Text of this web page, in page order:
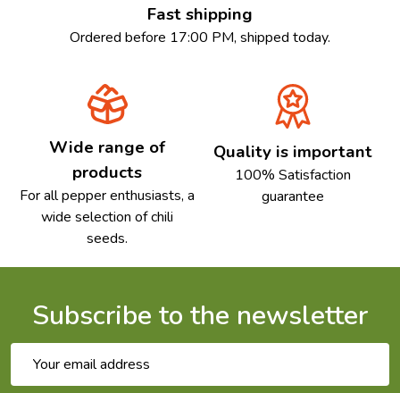
Fast shipping
Ordered before 17:00 PM, shipped today.
Wide range of
products
For all pepper enthusiasts, a
wide selection of chili
seeds.
Quality is important
100% Satisfaction
guarantee
Subscribe to the newsletter
Address